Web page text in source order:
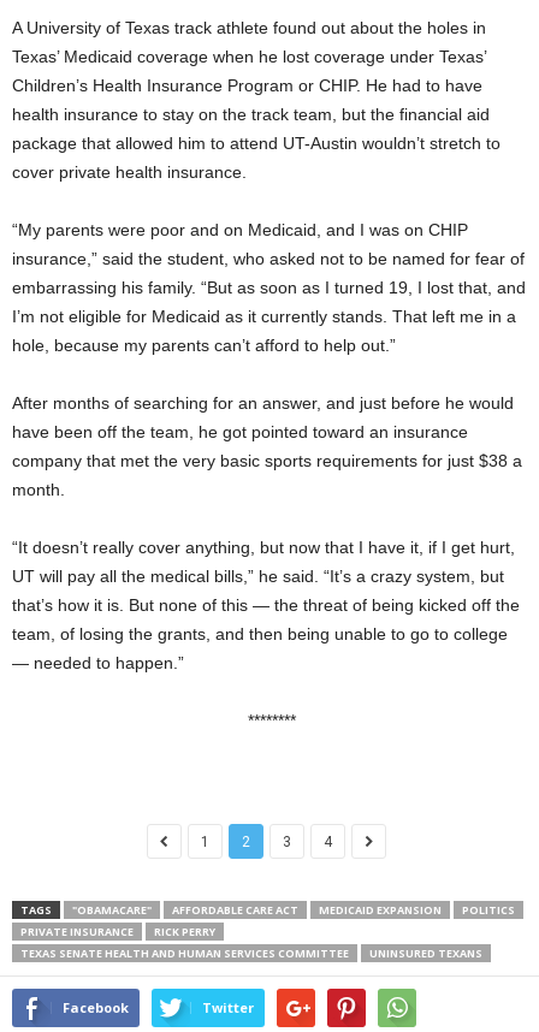
A University of Texas track athlete found out about the holes in
Texas’ Medicaid coverage when he lost coverage under Texas’
Children’s Health Insurance Program or CHIP. He had to have
health insurance to stay on the track team, but the financial aid
package that allowed him to attend UT-Austin wouldn’t stretch to
cover private health insurance.
“My parents were poor and on Medicaid, and I was on CHIP
insurance,” said the student, who asked not to be named for fear of
embarrassing his family. “But as soon as I turned 19, I lost that, and
I’m not eligible for Medicaid as it currently stands. That left me in a
hole, because my parents can’t afford to help out.”
After months of searching for an answer, and just before he would
have been off the team, he got pointed toward an insurance
company that met the very basic sports requirements for just $38 a
month.
“It doesn’t really cover anything, but now that I have it, if I get hurt,
UT will pay all the medical bills,” he said. “It’s a crazy system, but
that’s how it is. But none of this — the threat of being kicked off the
team, of losing the grants, and then being unable to go to college
— needed to happen.”
********
1 2 3 4
TAGS "OBAMACARE" AFFORDABLE CARE ACT MEDICAID EXPANSION
POLITICS
PRIVATE INSURANCE
RICK PERRY
TEXAS SENATE HEALTH AND HUMAN SERVICES COMMITTEE
UNINSURED TEXANS
Facebook Twitter